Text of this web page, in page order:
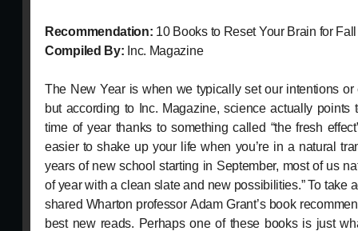
Recommendation: 10 Books to Reset Your Brain for Fall
Compiled By: Inc. Magazine
The New Year is when we typically set our intentions
but according to Inc. Magazine, science actually points
time of year thanks to something called “the fresh
easier to shake up your life when you’re in a natural
years of new school starting in September, most of us
of year with a clean slate and new possibilities.” To take
shared Wharton professor Adam Grant’s book
best new reads. Perhaps one of these books is just